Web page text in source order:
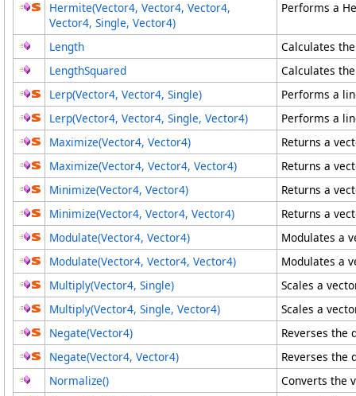
Hermite(Vector4, Vector4, Vector4,
Vector4, Single, Vector4)
Performs a
Length
Calculates
LengthSquared
Calculates
Lerp(Vector4, Vector4, Single)
Performs a
Lerp(Vector4, Vector4, Single, Vector4)
Performs a
Maximize(Vector4, Vector4)
Returns a
Maximize(Vector4, Vector4, Vector4)
Returns a
Minimize(Vector4, Vector4)
Returns a
Minimize(Vector4, Vector4, Vector4)
Returns a
Modulate(Vector4, Vector4)
Modulates a
Modulate(Vector4, Vector4, Vector4)
Modulates a
Multiply(Vector4, Single)
Scales a
Multiply(Vector4, Single, Vector4)
Scales a
Negate(Vector4)
Reverses the
Negate(Vector4, Vector4)
Reverses the
Normalize()
Converts the